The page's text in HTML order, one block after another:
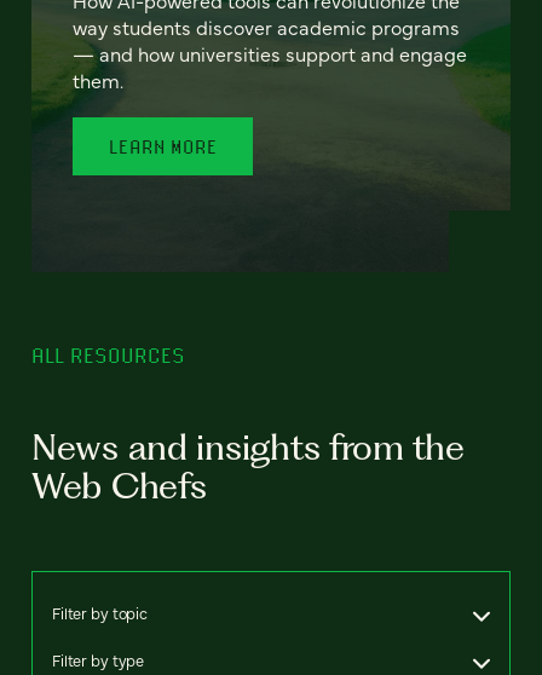
way students discover academic programs
— and how universities support and engage
them.
LEARN MORE
ALL RESOURCES
News and insights from the
Web Chefs
Filter by topic
Filter by type